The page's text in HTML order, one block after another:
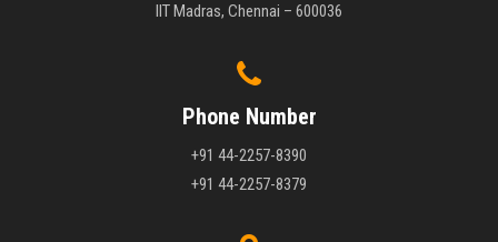
IIT Madras, Chennai – 600036
Phone Number
+91 44-2257-8390
+91 44-2257-8379